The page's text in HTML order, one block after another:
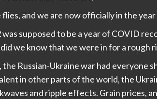
flies, and we are now officially in the year
was supposed to be a year of COVID
we know that we were in for a rough
the Russian-Ukraine war had everyone
in other parts of the world, the
and ripple effects. Grain prices,